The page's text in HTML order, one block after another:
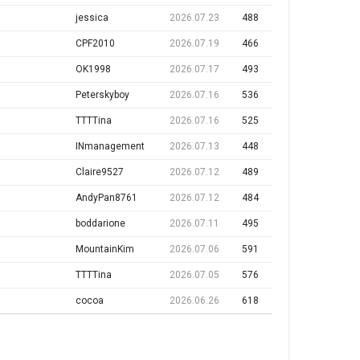
jessica 2026.07.23 488
CPF2010 2026.07.19 466
OK1998 2026.07.17 493
Peterskyboy 2026.07.16 536
TTTTina 2026.07.16 525
INmanagement 2026.07.13 448
Claire9527 2026.07.12 489
AndyPan8761 2026.07.12 484
boddarione 2026.07.11 495
MountainKim 2026.07.06 591
TTTTina 2026.07.05 576
cocoa 2026.06.26 618